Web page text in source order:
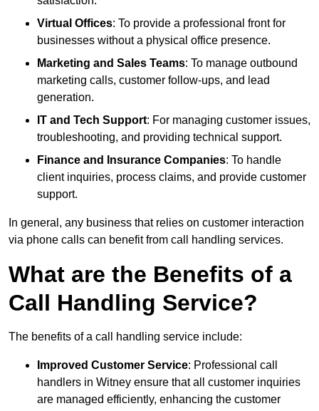
Virtual Offices: To provide a professional front for
businesses without a physical office presence.
Marketing and Sales Teams: To manage outbound
marketing calls, customer follow-ups, and lead
generation.
IT and Tech Support: For managing customer issues,
troubleshooting, and providing technical support.
Finance and Insurance Companies: To handle
client inquiries, process claims, and provide customer
support.
In general, any business that relies on customer interaction
via phone calls can benefit from call handling services.
What are the Benefits of a
Call Handling Service?
The benefits of a call handling service include:
Improved Customer Service: Professional call
handlers in Witney ensure that all customer inquiries
are managed efficiently, enhancing the customer